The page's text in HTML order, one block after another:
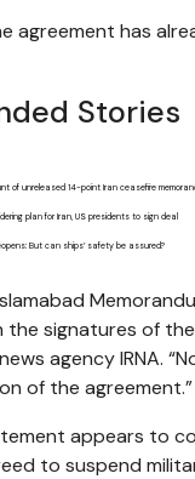
agreement has
Stories
of unreleased 14-point Iran ceasefire
plan for Iran, US presidents to sign deal
But can ships’ safety be assured?
the signatures of
agency IRNA.
of the agreement.”
appears to
to suspend